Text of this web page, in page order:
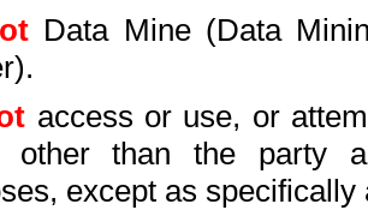
Data Mine (Data
access or use, or
other than the party
except as